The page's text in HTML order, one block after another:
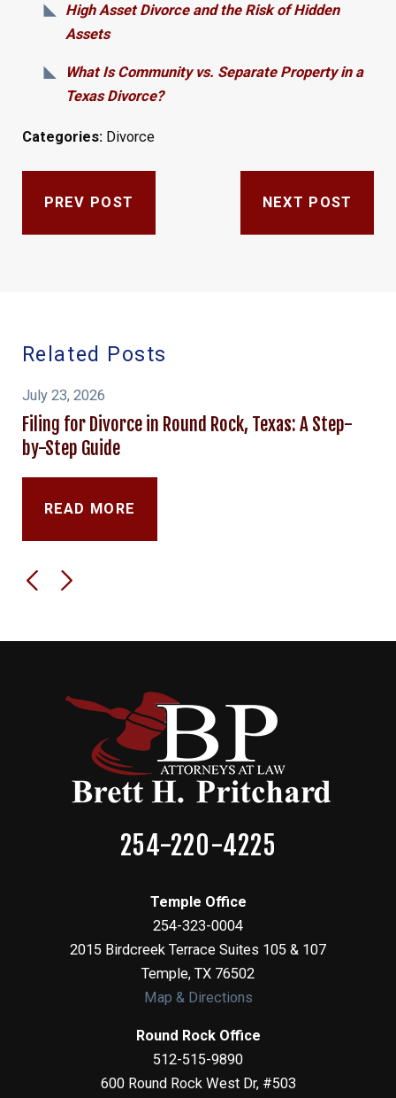
High Asset Divorce and the Risk of Hidden
Assets
What Is Community vs. Separate Property in a
Texas Divorce?
Categories: Divorce
PREV POST NEXT POST
Related Posts
July 23, 2026
Filing for Divorce in Round Rock, Texas: A Step-
by-Step Guide
READ MORE
254-220-4225
Temple Office
254-323-0004
2015 Birdcreek Terrace Suites 105 & 107
Temple, TX 76502
Map & Directions
Round Rock Office
512-515-9890
600 Round Rock West Dr, #503